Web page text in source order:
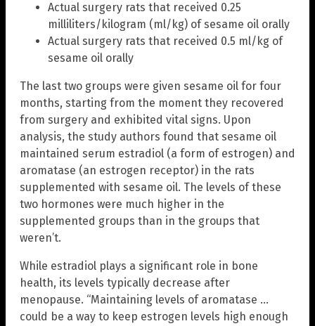
Actual surgery rats that received 0.25
milliliters/kilogram (ml/kg) of sesame oil orally
Actual surgery rats that received 0.5 ml/kg of
sesame oil orally
The last two groups were given sesame oil for four
months, starting from the moment they recovered
from surgery and exhibited vital signs. Upon
analysis, the study authors found that sesame oil
maintained serum estradiol (a form of estrogen) and
aromatase (an estrogen receptor) in the rats
supplemented with sesame oil. The levels of these
two hormones were much higher in the
supplemented groups than in the groups that
weren’t.
While estradiol plays a significant role in bone
health, its levels typically decrease after
menopause. “Maintaining levels of aromatase …
could be a way to keep estrogen levels high enough